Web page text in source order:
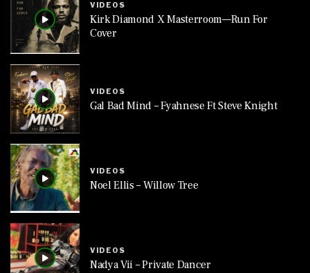
VIDEOS
Kirk Diamond X Masterroom—Run For
Cover
VIDEOS
Gal Bad Mind – Fyahnese Ft Steve Knight
VIDEOS
Noel Ellis – Willow Tree
VIDEOS
Nadya Vii – Private Dancer